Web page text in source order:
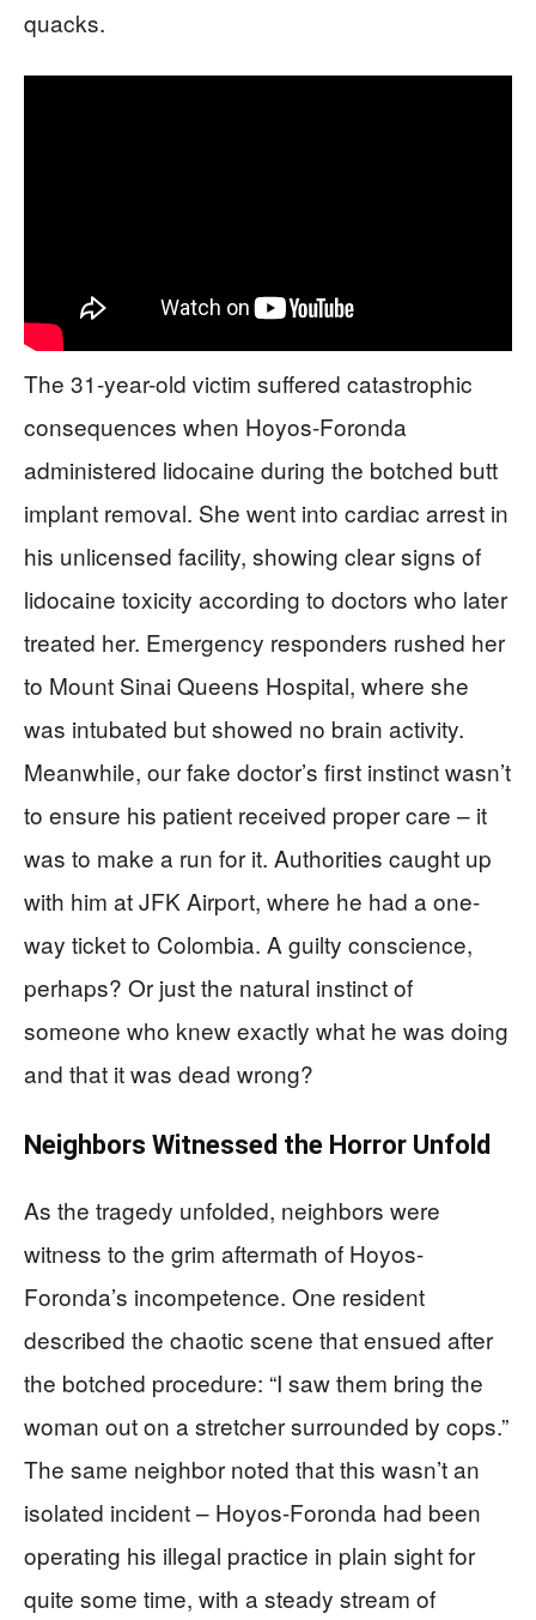
quacks.
The 31-year-old victim suffered catastrophic
consequences when Hoyos-Foronda
administered lidocaine during the botched butt
implant removal. She went into cardiac arrest in
his unlicensed facility, showing clear signs of
lidocaine toxicity according to doctors who later
treated her. Emergency responders rushed her
to Mount Sinai Queens Hospital, where she
was intubated but showed no brain activity.
Meanwhile, our fake doctor’s first instinct wasn’t
to ensure his patient received proper care – it
was to make a run for it. Authorities caught up
with him at JFK Airport, where he had a one-
way ticket to Colombia. A guilty conscience,
perhaps? Or just the natural instinct of
someone who knew exactly what he was doing
and that it was dead wrong?
Neighbors Witnessed the Horror Unfold
As the tragedy unfolded, neighbors were
witness to the grim aftermath of Hoyos-
Foronda’s incompetence. One resident
described the chaotic scene that ensued after
the botched procedure: “I saw them bring the
woman out on a stretcher surrounded by cops.”
The same neighbor noted that this wasn’t an
isolated incident – Hoyos-Foronda had been
operating his illegal practice in plain sight for
quite some time, with a steady stream of